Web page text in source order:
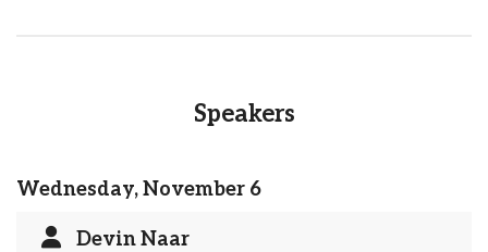
Speakers
Wednesday, November 6
Devin Naar